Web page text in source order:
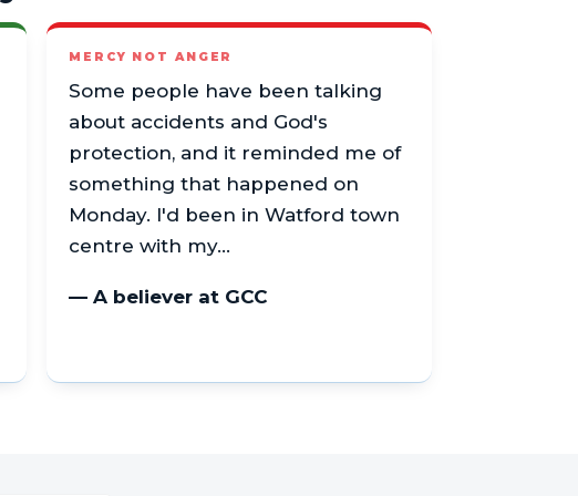
MERCY NOT ANGER
Some people have been talking
about accidents and God's
protection, and it reminded me of
something that happened on
Monday. I'd been in Watford town
centre with my…
— A believer at GCC